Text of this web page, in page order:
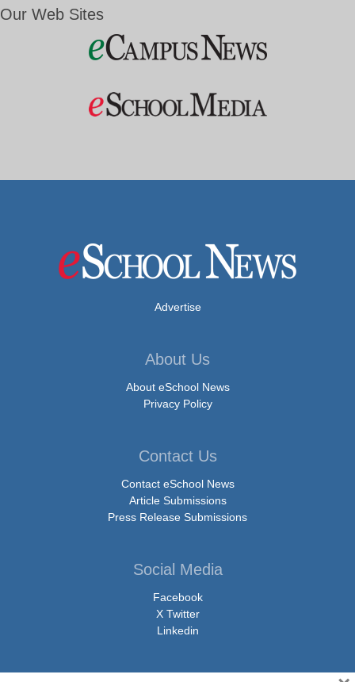
Our Web Sites
Advertise
About Us
About eSchool News
Privacy Policy
Contact Us
Contact eSchool News
Article Submissions
Press Release Submissions
Social Media
Facebook
X Twitter
Linkedin